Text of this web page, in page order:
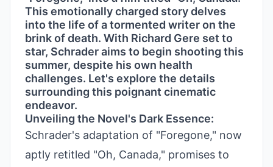
This emotionally charged story delves
into the life of a tormented writer on the
brink of death. With Richard Gere set to
star, Schrader aims to begin shooting this
summer, despite his own health
challenges. Let's explore the details
surrounding this poignant cinematic
endeavor.
Unveiling the Novel's Dark Essence:
Schrader's adaptation of "Foregone," now
aptly retitled "Oh, Canada," promises to